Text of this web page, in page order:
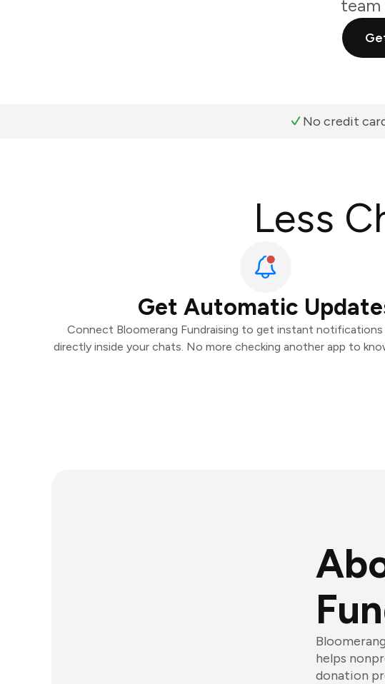
team
No credit
Less
Get Automatic
Connect Bloomerang Fundraising to get instant notifications
directly inside your chats. No more checking another app to
helps
donation